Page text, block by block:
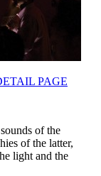
PAGE
of the
of the latter,
light and the